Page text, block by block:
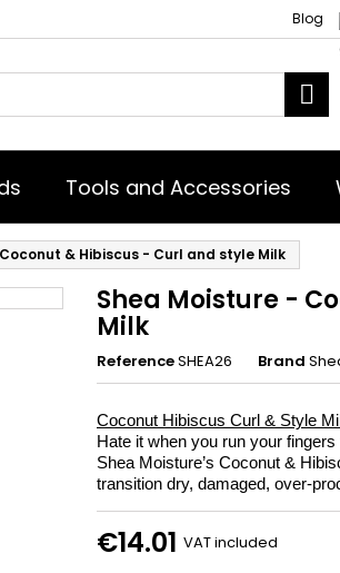
Blog
Tools and Accessories
& Hibiscus - Curl and style Milk
Shea Moisture -
Milk
ReferenceSHEA26 Brand
Coconut Hibiscus Curl & Style
Hate it when you run your
Shea Moisture’s Coconut &
transition dry, damaged, over-
€14.01 VAT included
add_circle_outlineCréer une nouvelle
((cancelText)) ((createText))
to save products in your wishlist.
((cancelText)) ((loginText))